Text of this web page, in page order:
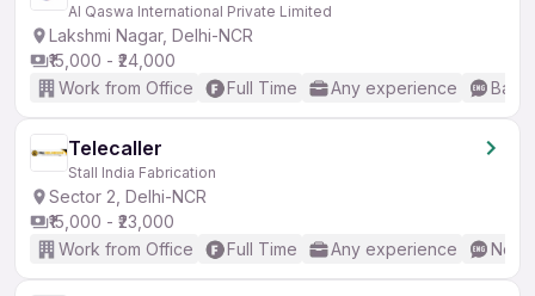
Al Qaswa International Private Limited
Lakshmi Nagar, Delhi-NCR
₹15,000 - ₹24,000
Work from Office
Full Time Any experience
Telecaller
Stall India Fabrication
Sector 2, Delhi-NCR
₹15,000 - ₹23,000
Work from Office
Full Time Any experience No